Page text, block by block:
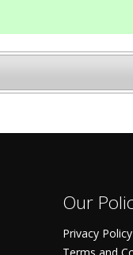
Our
Privacy Policy
Terms and